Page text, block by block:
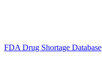
FDA Drug Shortage Database